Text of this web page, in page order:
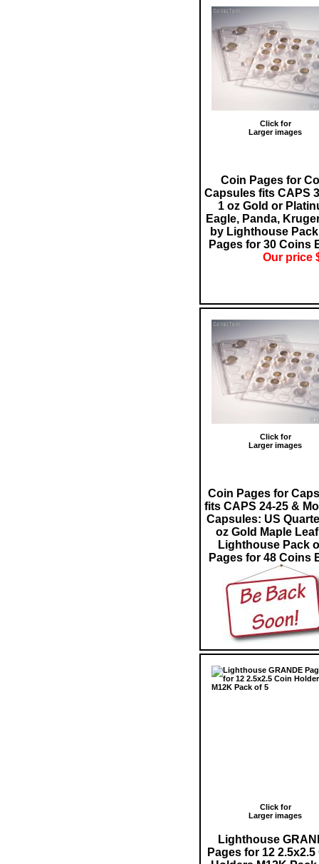
Click for
Larger images
Coin Pages for
Capsules fits CAPS
1 oz Gold or
Eagle, Panda,
by Lighthouse
Pages for 30 Coins
Our price
Click for
Larger images
Coin Pages for
fits CAPS 24-25 &
Capsules: US
oz Gold Maple
Lighthouse Pack
Pages for 48 Coins
Click for
Larger images
Lighthouse
Pages for 12 2.5x2.5